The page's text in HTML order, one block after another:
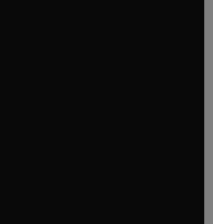
window